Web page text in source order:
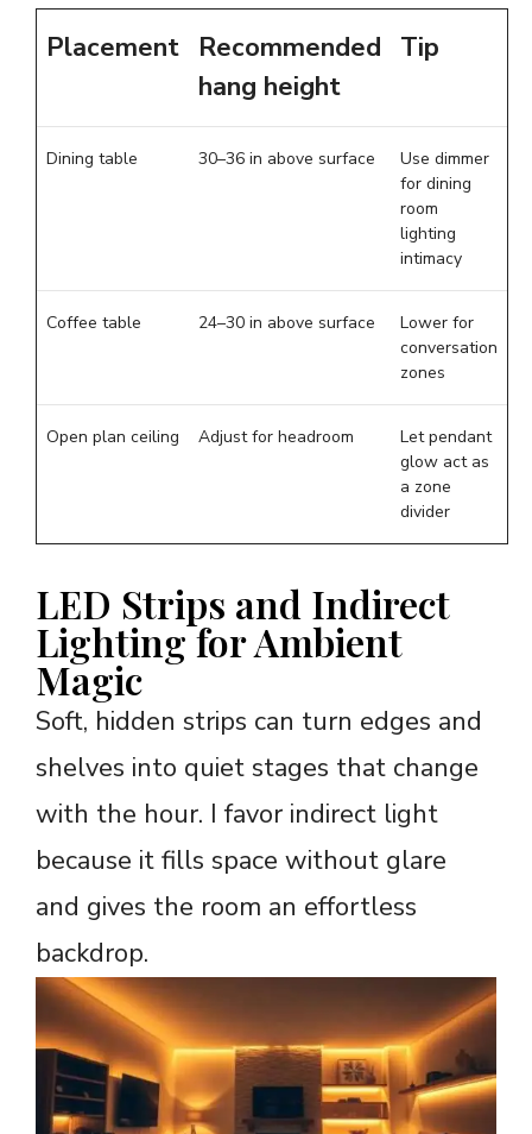
Placement Recommended
hang height
Tip
Dining table 30–36 in above surface
Use dimmer
for dining
room
lighting
intimacy
Coffee table 24–30 in above surface
Lower for
conversation
zones
Open plan ceiling Adjust for headroom
Let pendant
glow act as
a zone
divider
LED Strips and Indirect
Lighting for Ambient
Magic
Soft, hidden strips can turn edges and
shelves into quiet stages that change
with the hour. I favor indirect light
because it fills space without glare
and gives the room an effortless
backdrop.